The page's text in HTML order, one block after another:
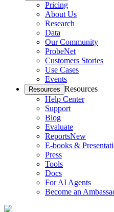
Pricing
About Us
Research
Data
Our Community
ProbeNet
Customers Stories
Use Cases
Events
Resources Resources
Help Center
Support
Blog
Evaluate
ReportsNew
E-books &
Press
Tools
Docs
For AI Agents
Become an